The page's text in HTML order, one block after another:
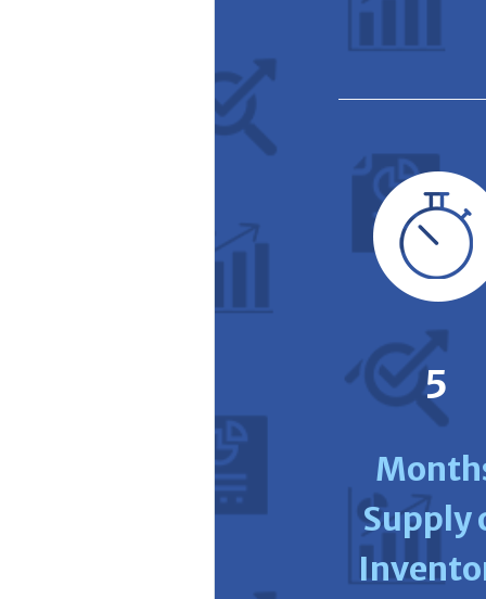
5
Supply